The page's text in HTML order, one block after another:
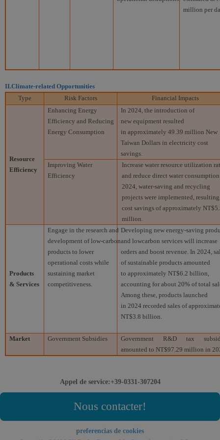
million per
II.Climate-related Opportunities
Type
Risk Factors Financial Impacts
Resource
Efficiency
Enhancing Energy
Efficiency and Reducing
Energy Consumption
In 2024, the introduction of
new equipment resulted
in approximately 49.39 million New
Taiwan Dollars in electricity cost
savings.
Improving Water
Efficiency
Increase water resource utilization
and reduce direct water
2024, water-saving and recycling
projects were implemented,
cost savings of approximately
million.
Products
& Services
Engage in the research and
development of low-carbon
products to lower
operational costs while
sustaining market
competitiveness.
Developing new energy-saving
and lowcarbon services will increase
orders and boost revenue. In 2024,
of sustainable products amounted
to approximately NT$6.2 billion,
accounting for about 20% of total
Among these, products launched
in 2024 recorded sales of
NT$3.8 billion.
Market Government Subsidies
Government R&D tax
amounted to NT$97.29 million in
Appel de service:+39-0331-307204
Nous contacter!
preferencias de cookies